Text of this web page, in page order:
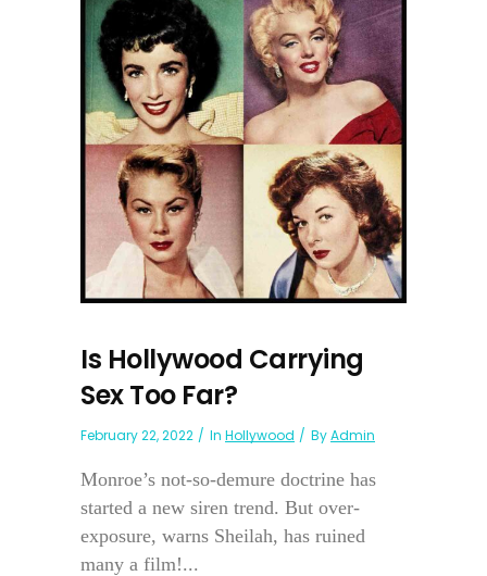
Is Hollywood Carrying
Sex Too Far?
February 22, 2022 In Hollywood ByAdmin
Monroe’s not-so-demure doctrine has
started a new siren trend. But over-
exposure, warns Sheilah, has ruined
many a film!...